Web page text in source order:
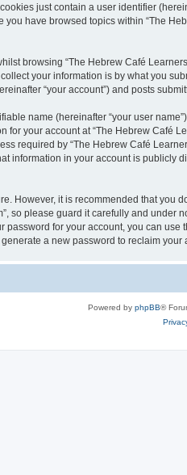
just contain a user identifier
have browsed topics within “The
browsing “The Hebrew Café
your information is by what you
“your account”) and posts
name (hereinafter “your user
for your account at “The Hebrew
required by “The Hebrew Café
information in your account is
However, it is recommended that
so please guard it carefully and
for your account, you can
a new password to reclaim your
Powered by phpBB®